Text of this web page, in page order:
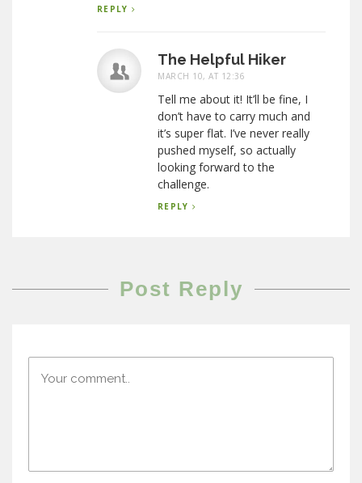
REPLY
The Helpful Hiker
MARCH 10, AT 12:36
Tell me about it! It’ll be fine, I
don’t have to carry much and
it’s super flat. I’ve never really
pushed myself, so actually
looking forward to the
challenge.
REPLY
Post Reply